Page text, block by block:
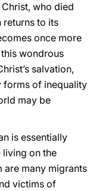
who died
returns to its
once more
this wondrous
salvation,
forms of inequality
may be
is essentially
on the
are many migrants
victims of